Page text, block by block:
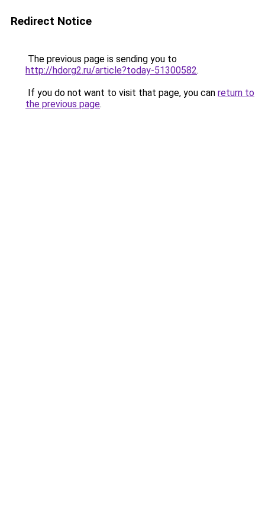
Redirect Notice
The previous page is sending you to
http://hdorg2.ru/article?today-51300582.
If you do not want to visit that page, you can return to
the previous page.